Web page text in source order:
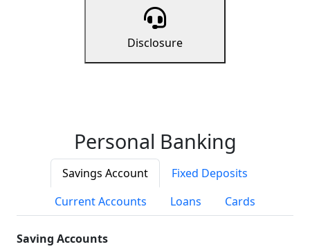
Disclosure
Personal Banking
Savings Account
Fixed Deposits
Current Accounts
Loans Cards
Saving Accounts